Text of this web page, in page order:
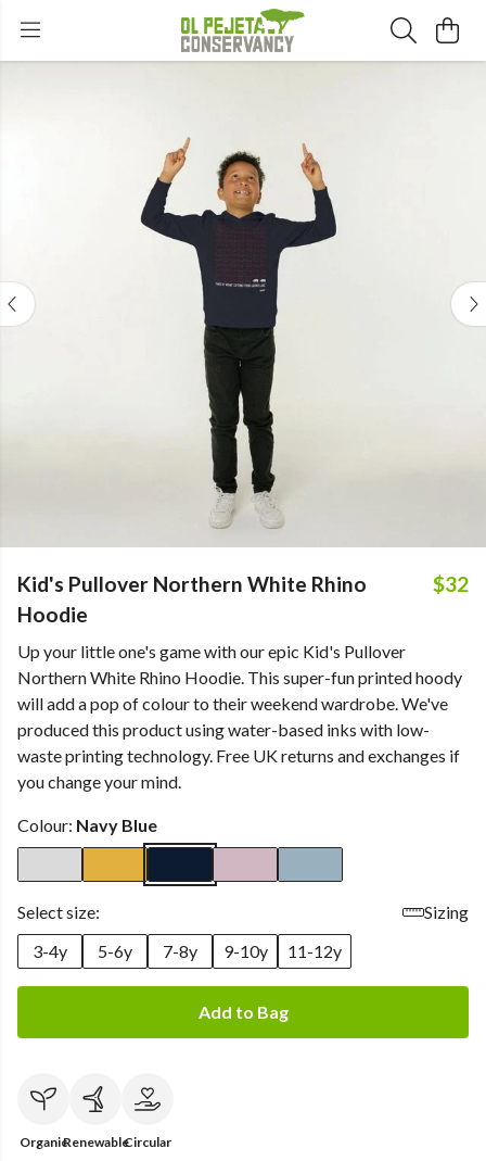
Kid's Pullover Northern White Rhino
Hoodie
$32
Up your little one's game with our epic Kid's Pullover
Northern White Rhino Hoodie. This super-fun printed hoody
will add a pop of colour to their weekend wardrobe. We've
produced this product using water-based inks with low-
waste printing technology. Free UK returns and exchanges if
you change your mind.
Colour: Navy Blue
Select size:
Sizing
3-4y
5-6y 7-8y 9-10y 11-12y
Add to Bag
OrganicRenewableCircular